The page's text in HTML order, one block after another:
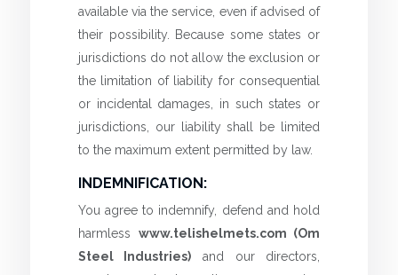
available via the service, even if advised of
their possibility. Because some states or
jurisdictions do not allow the exclusion or
the limitation of liability for consequential
or incidental damages, in such states or
jurisdictions, our liability shall be limited
to the maximum extent permitted by law.
INDEMNIFICATION:
You agree to indemnify, defend and hold
harmless www.telishelmets.com (Om
Steel Industries) and our directors,